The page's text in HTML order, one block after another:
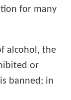
for many
alcohol, the
or
banned; in